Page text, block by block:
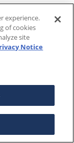
experience.
of cookies
site
Notice